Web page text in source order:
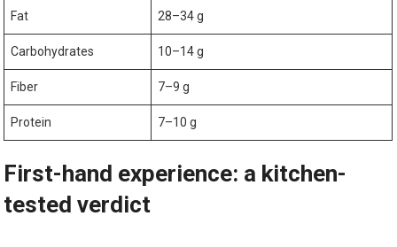
Fat 28–34 g
Carbohydrates 10–14 g
Fiber 7–9⁢ g
Protein 7–10 g
First-hand experience: a kitchen-
tested verdict